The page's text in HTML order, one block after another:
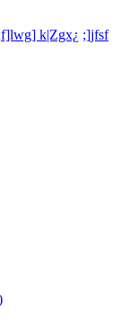
k|Zgx¿ ;]jfsf